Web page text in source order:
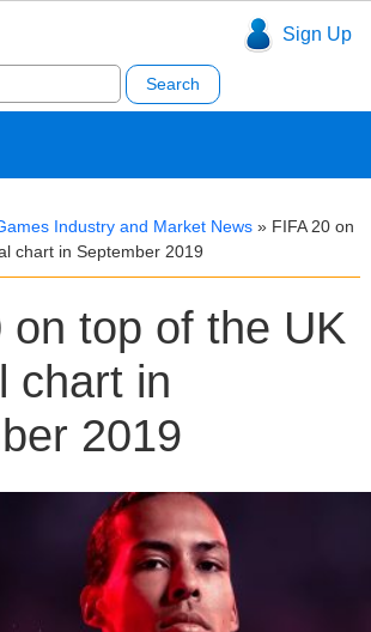
Sign Up
Industry and Market News » FIFA 20 on
chart in September 2019
on top of the UK
chart in
2019